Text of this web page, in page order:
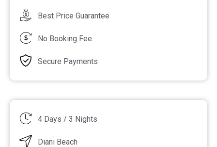
Best Price Guarantee
No Booking Fee
Secure Payments
4 Days / 3 Nights
Diani Beach